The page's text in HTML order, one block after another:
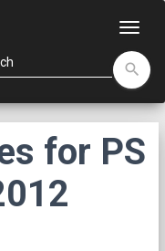
search
for PS